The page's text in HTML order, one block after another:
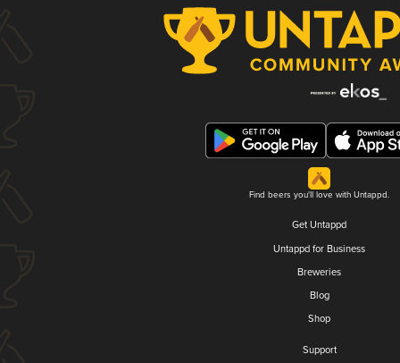
Find beers you'll love with Untappd.
Get Untappd
Untappd for Business
Breweries
Blog
Shop
Support